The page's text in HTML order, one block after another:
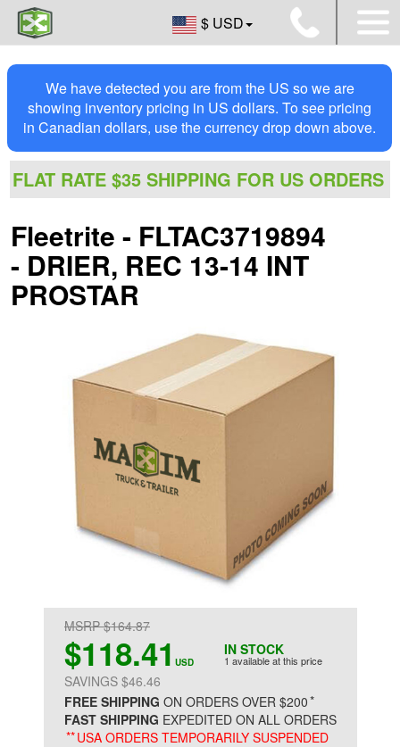
$ USD
We have detected you are from the US so we are
showing inventory pricing in US dollars. To see pricing
in Canadian dollars, use the currency drop down above.
FLAT RATE $35 SHIPPING FOR US ORDERS
Fleetrite - FLTAC3719894
- DRIER, REC 13-14 INT
PROSTAR
IN STOCK
1 available at this price
MSRP $164.87
$118.41 USD
SAVINGS $46.46
FREE SHIPPING ON ORDERS OVER $200*
FAST SHIPPING EXPEDITED ON ALL ORDERS
**USA ORDERS TEMPORARILY SUSPENDED